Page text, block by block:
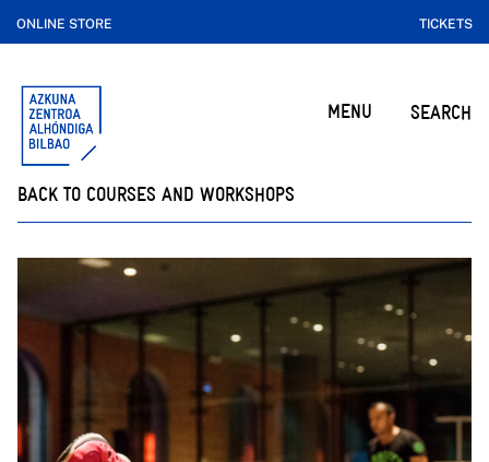
ONLINE STORE TICKETS
MENU SEARCH
BACK TO COURSES AND WORKSHOPS